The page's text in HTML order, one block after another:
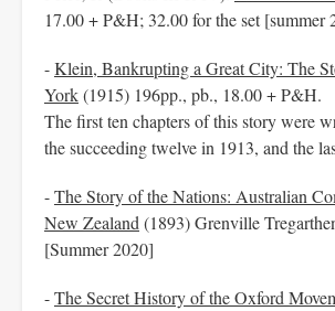
17.00 + P&H; 32.00 for the set [summer
-Klein, Bankrupting a Great City: The
York(1915) 196pp., pb., 18.00 + P&H.
The first ten chapters of this story were
the succeeding twelve in 1913, and the
-The Story of the Nations: Australian
New Zealand(1893) Grenville
[Summer 2020]
-The Secret History of the Oxford